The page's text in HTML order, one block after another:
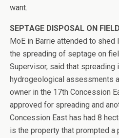
want.
SEPTAGE DISPOSAL ON
MoE in Barrie attended to
the spreading of septage on
Supervisor, said that
hydrogeological assessments
owner in the 17th Concession
approved for spreading and
Concession East has had 8
is the property that prompted a